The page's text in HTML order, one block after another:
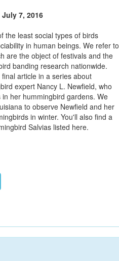
7, 2016
the least social types of birds
in human beings. We refer to
are the object of festivals and the
banding research nationwide.
article in a series about
expert Nancy L. Newfield, who
her hummingbird gardens. We
to observe Newfield and her
in winter. You'll also find a
Salvias listed here.